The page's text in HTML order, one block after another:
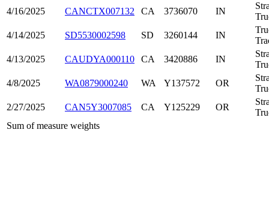
4/16/2025
CANCTX007132 CA 3736070 IN
4/14/2025
SD5530002598 SD 3260144 IN
4/13/2025
CAUDYA000110 CA 3420886 IN
4/8/2025
WA0879000240 WA Y137572 OR
2/27/2025
CAN5Y3007085 CA Y125229 OR
Sum of measure weights